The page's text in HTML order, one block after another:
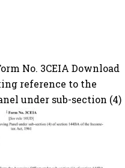
No. 3CEIA Download
reference to the
under sub-section (4)